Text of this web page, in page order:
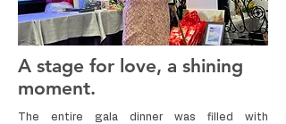
A stage for love, a shining
moment.
The entire gala dinner was filled with